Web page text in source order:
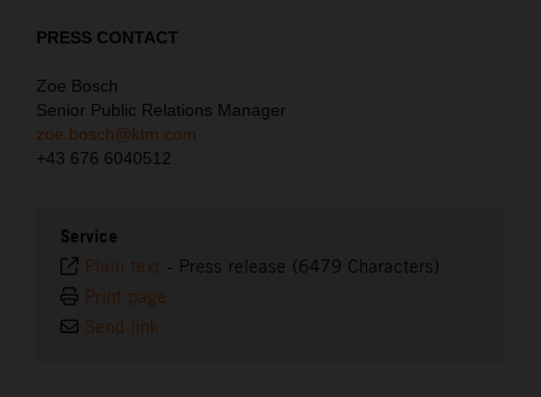
PRESS CONTACT
Zoe Bosch
Senior Public Relations Manager
zoe.bosch@ktm.com
+43 676 6040512
Service
Plain text - Press release (6479 Characters)
Print page
Send link